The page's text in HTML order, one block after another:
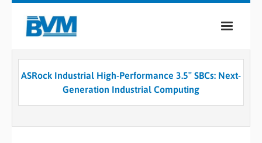
COMPANY
PRODUCTS
ASRock Industrial High-Performance 3.5″ SBCs: Next-
Generation Industrial Computing